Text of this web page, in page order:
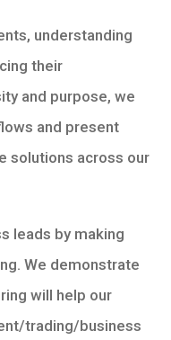
understanding
their
and purpose, we
and present
solutions across our
leads by making
We demonstrate
will help our
trading/business